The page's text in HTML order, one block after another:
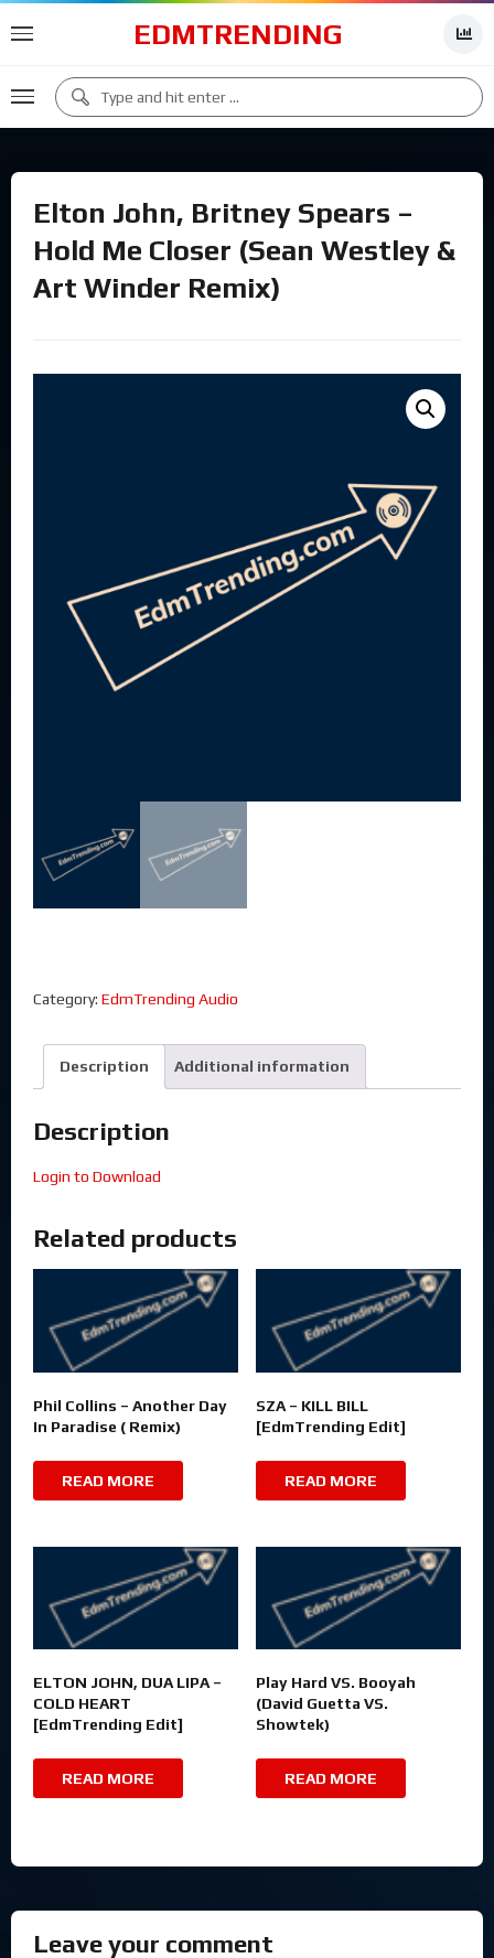
EDMTRENDING
Elton John, Britney Spears –
Hold Me Closer (Sean Westley &
Art Winder Remix)
Category: EdmTrending Audio
Description Additional information
Description
Login to Download
Related products
Phil Collins – Another Day
In Paradise ( Remix)
READ MORE
SZA – KILL BILL
[EdmTrending Edit]
READ MORE
ELTON JOHN, DUA LIPA –
COLD HEART
[EdmTrending Edit]
READ MORE
Play Hard VS. Booyah
(David Guetta VS.
Showtek)
READ MORE
Leave your comment